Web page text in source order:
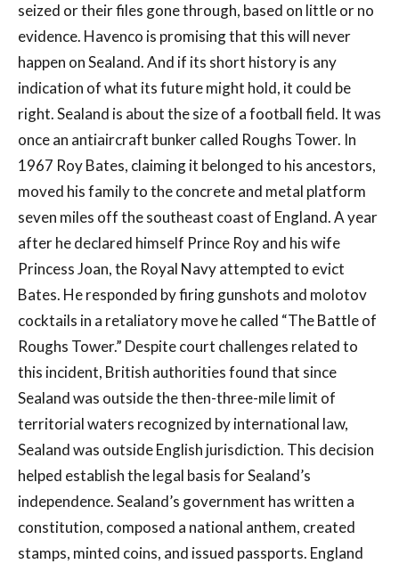
seized or their files gone through, based on little or no
evidence. Havenco is promising that this will never
happen on Sealand. And if its short history is any
indication of what its future might hold, it could be
right. Sealand is about the size of a football field. It was
once an antiaircraft bunker called Roughs Tower. In
1967 Roy Bates, claiming it belonged to his ancestors,
moved his family to the concrete and metal platform
seven miles off the southeast coast of England. A year
after he declared himself Prince Roy and his wife
Princess Joan, the Royal Navy attempted to evict
Bates. He responded by firing gunshots and molotov
cocktails in a retaliatory move he called “The Battle of
Roughs Tower.” Despite court challenges related to
this incident, British authorities found that since
Sealand was outside the then-three-mile limit of
territorial waters recognized by international law,
Sealand was outside English jurisdiction. This decision
helped establish the legal basis for Sealand’s
independence. Sealand’s government has written a
constitution, composed a national anthem, created
stamps, minted coins, and issued passports. England